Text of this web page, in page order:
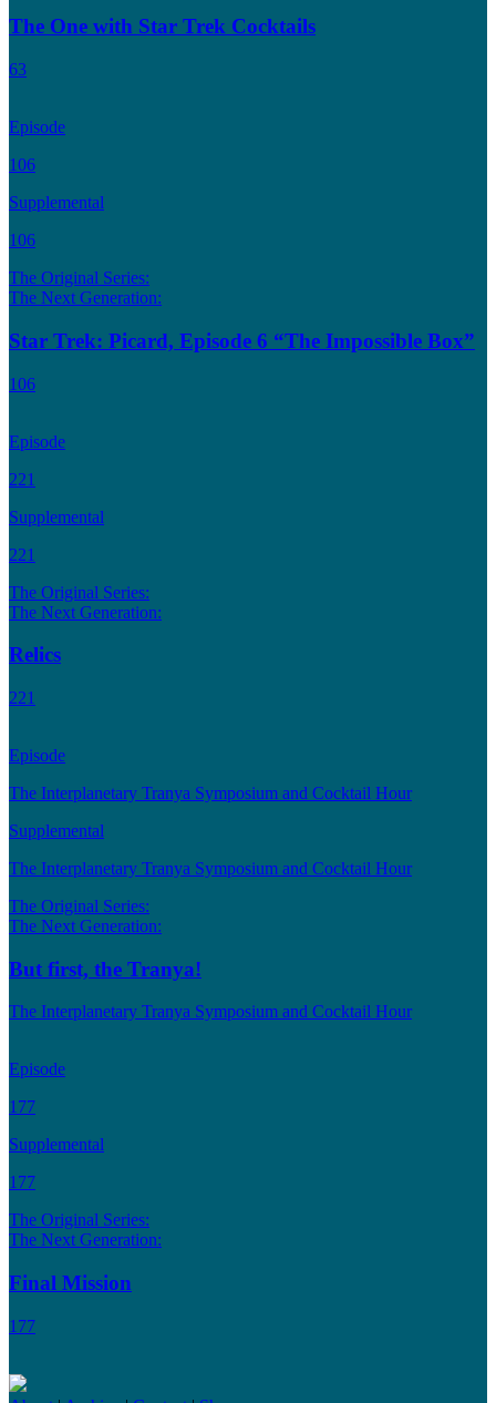
The One with Star Trek Cocktails
63
Episode
106
Supplemental
106
The Original Series:
The Next Generation:
Star Trek: Picard, Episode 6 “The Impossible Box”
106
Episode
221
Supplemental
221
The Original Series:
The Next Generation:
Relics
221
Episode
The Interplanetary Tranya Symposium and Cocktail Hour
Supplemental
The Interplanetary Tranya Symposium and Cocktail Hour
The Original Series:
The Next Generation:
But first, the Tranya!
The Interplanetary Tranya Symposium and Cocktail Hour
Episode
177
Supplemental
177
The Original Series:
The Next Generation:
Final Mission
177